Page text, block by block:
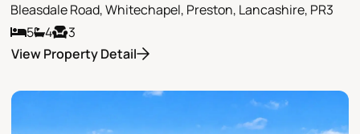
Bleasdale Road, Whitechapel, Preston, Lancashire, PR3
5
4
3
View Property Detail